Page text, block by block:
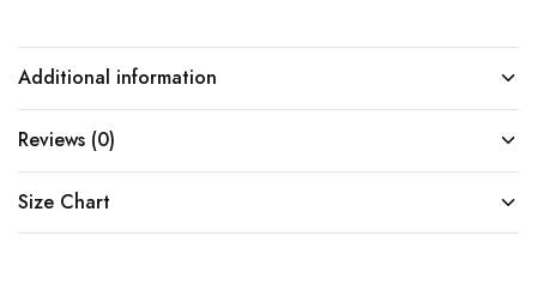
Additional information
Reviews (0)
Size Chart